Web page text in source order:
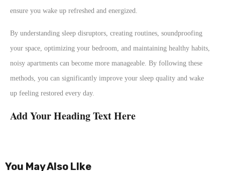
ensure you wake up refreshed and energized.
By understanding sleep disruptors, creating routines, soundproofing
your space, optimizing your bedroom, and maintaining healthy habits,
noisy apartments can become more manageable. By following these
methods, you can significantly improve your sleep quality and wake
up feeling restored every day.
Add Your Heading Text Here
You May Also LIke